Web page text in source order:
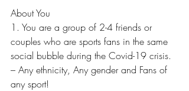
About You
1. You are a group of 2-4 friends or
couples who are sports fans in the same
social bubble during the Covid-19 crisis.
– Any ethnicity, Any gender and Fans of
any sport!